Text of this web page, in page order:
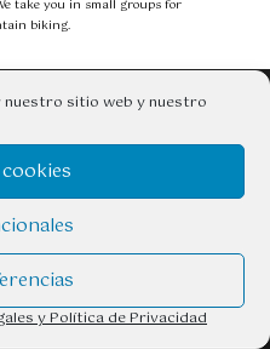
sitio web y nuestro
y Política de Privacidad
take you in small groups for
biking.
(Huesca) España